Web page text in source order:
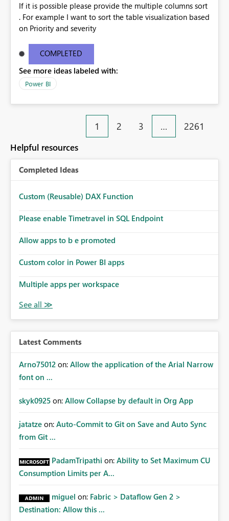
If it is possible please provide the multiple columns sort
. For example I want to sort the table visualization based
on Priority and severity
COMPLETED
See more ideas labeled with:
Power BI
1 2 3 … 2261
Helpful resources
Completed Ideas
Custom (Reusable) DAX Function
Please enable Timetravel in SQL Endpoint
Allow apps to b e promoted
Custom color in Power BI apps
Multiple apps per workspace
Latest Comments
Arno75012 on: Allow the application of the Arial Narrow
font on ...
skyk0925 on: Allow Collapse by default in Org App
jatatze on: Auto-Commit to Git on Save and Auto Sync
from Git ...
PadamTripathi on: Ability to Set Maximum CU
Consumption Limits per A...
miguel on: Fabric > Dataflow Gen 2 >
Destination: Allow this ...